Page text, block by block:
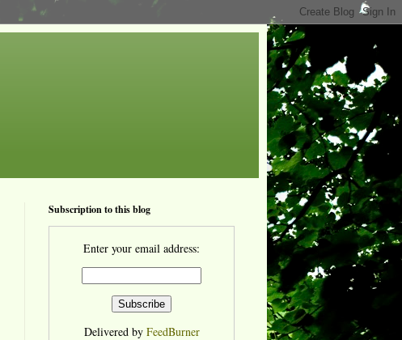
Subscription to this blog
Enter your email address:
Delivered by FeedBurner